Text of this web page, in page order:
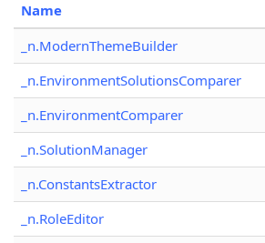
Name
_n.ModernThemeBuilder
_n.EnvironmentSolutionsComparer
_n.EnvironmentComparer
_n.SolutionManager
_n.ConstantsExtractor
_n.RoleEditor